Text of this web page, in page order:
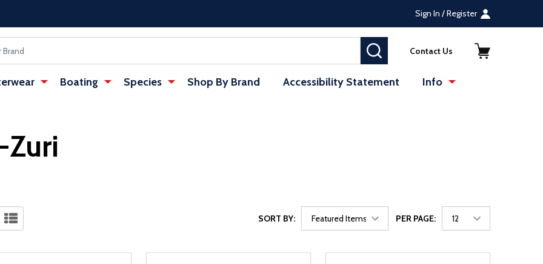
Sign In / Register
SEARCHContact Us
Boating Species Shop By Brand Accessibility Statement Info
Zuri
SORT BY: PER PAGE: